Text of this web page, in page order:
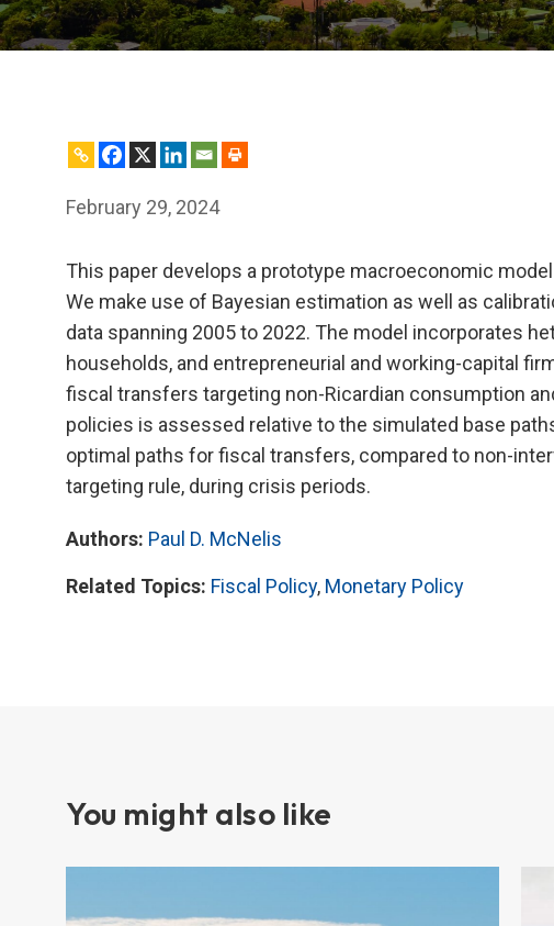
February 29, 2024
This paper develops a prototype macroeconomic
We make use of Bayesian estimation as well as
data spanning 2005 to 2022. The model incorporates
households, and entrepreneurial and working-capital
fiscal transfers targeting non-Ricardian consumption
policies is assessed relative to the simulated base
optimal paths for fiscal transfers, compared to non-
targeting rule, during crisis periods.
Authors: Paul D. McNelis
Related Topics: Fiscal Policy, Monetary Policy
You might also like